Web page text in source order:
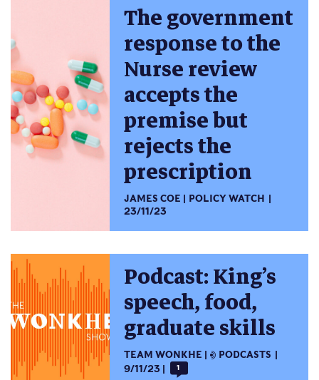
The government
response to the
Nurse review
accepts the
premise but
rejects the
prescription
JAMES COE
POLICY WATCH
23/11/23
Podcast: King’s
speech, food,
graduate skills
TEAM WONKHE
PODCASTS
9/11/23
1